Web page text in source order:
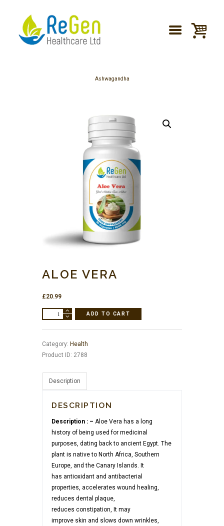
Ashwagandha
ALOE VERA
£20.99
ADD TO CART
Category: Health
Product ID: 2788
Description
DESCRIPTION
Description : – Aloe Vera has a long
history of being used for medicinal
purposes, dating back to ancient Egypt. The
plant is native to North Africa, Southern
Europe, and the Canary Islands. It
has antioxidant and antibacterial
properties, accelerates wound healing,
reduces dental plaque,
reduces constipation, It may
improve skin and slows down wrinkles,